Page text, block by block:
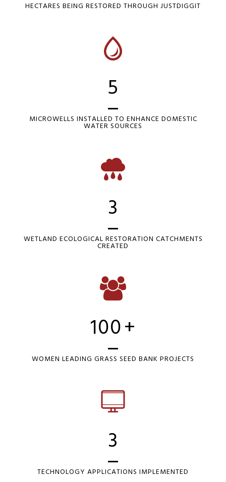
HECTARES BEING RESTORED THROUGH JUSTDIGGIT
5
MICROWELLS INSTALLED TO ENHANCE DOMESTIC
WATER SOURCES
3
WETLAND ECOLOGICAL RESTORATION CATCHMENTS
CREATED
100+
WOMEN LEADING GRASS SEED BANK PROJECTS
3
TECHNOLOGY APPLICATIONS IMPLEMENTED